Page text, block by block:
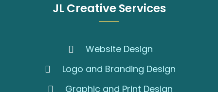
JL Creative Services
Website Design
Logo and Branding Design
Graphic and Print Design